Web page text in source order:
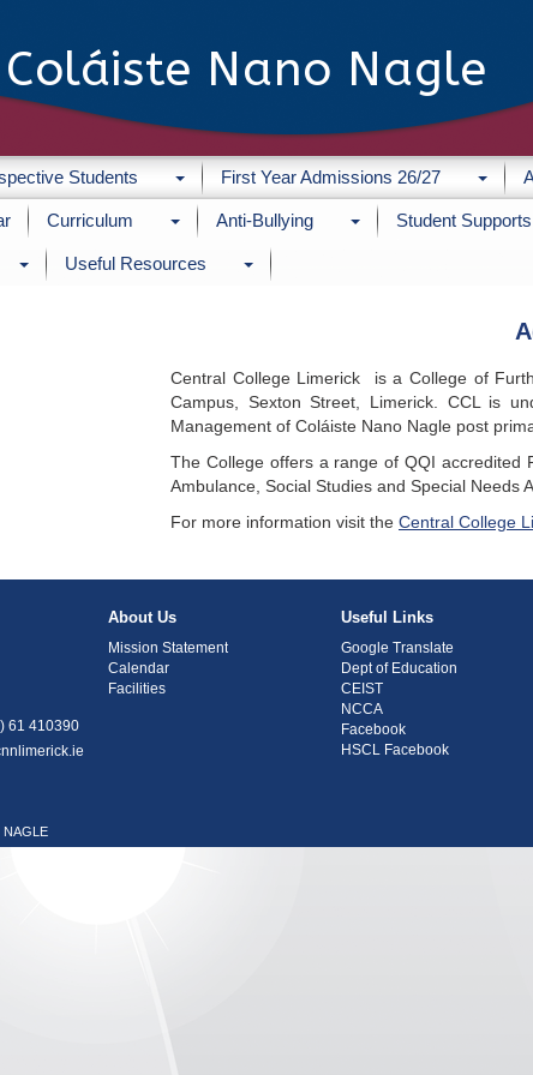
Coláiste Nano Nagle
Students First Year Admissions 26/27
Curriculum Anti-Bullying Student Supports
Useful Resources
Central College Limerick is a College of
Campus, Sexton Street, Limerick. CCL is
Management of Coláiste Nano Nagle post
The College offers a range of QQI accredited
Ambulance, Social Studies and Special Needs
For more information visit the Central College
About Us
Mission Statement
Calendar
Facilities
Useful Links
Google Translate
Dept of Education
CEIST
NCCA
Facebook
HSCL Facebook
61 410390
NAGLE